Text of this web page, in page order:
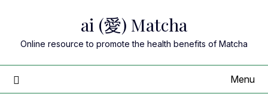
content
ai (愛) Matcha
Online resource to promote the health benefits of Matcha
Menu